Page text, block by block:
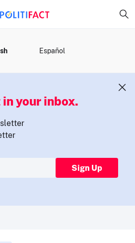
Español
your inbox.
Sign Up